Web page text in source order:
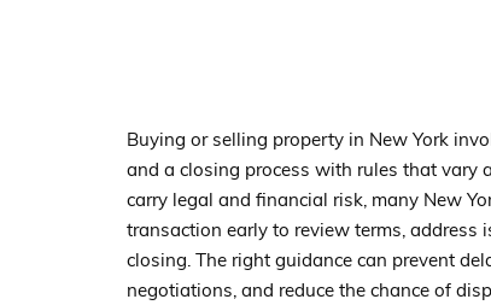
Buying or selling property in New York
and a closing process with rules that vary
carry legal and financial risk, many New
transaction early to review terms, address
closing. The right guidance can prevent
negotiations, and reduce the chance of